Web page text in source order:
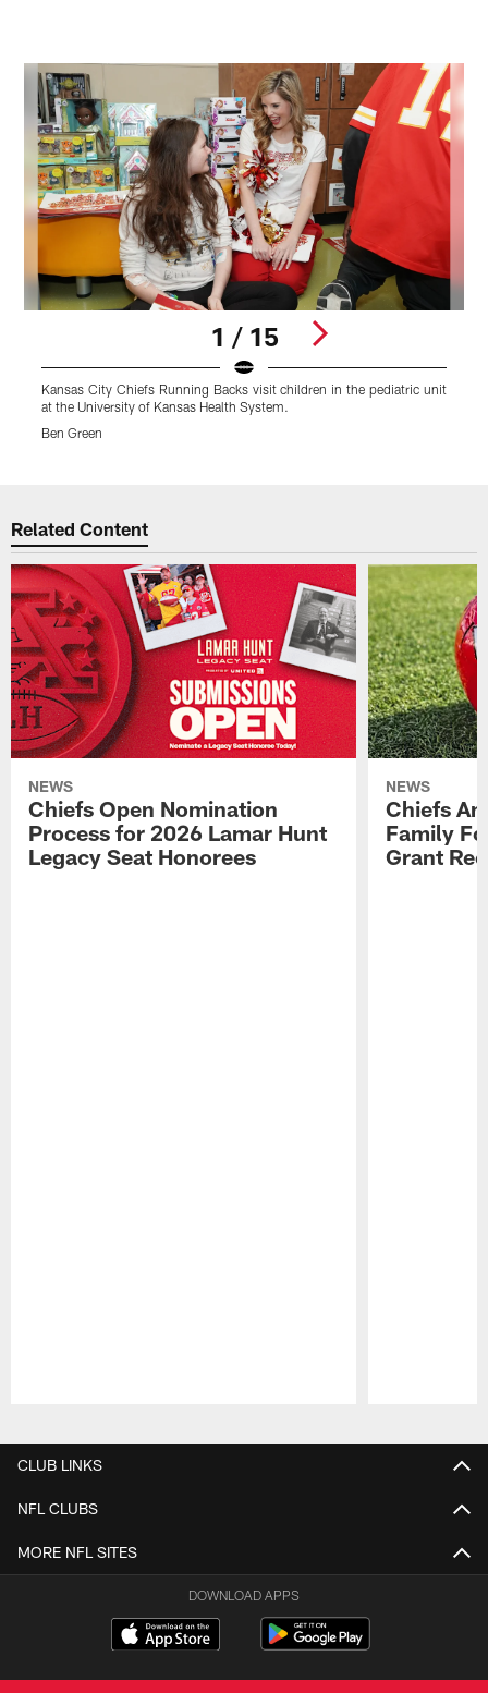
1 / 15
Kansas City Chiefs Running Backs visit children in the pediatric unit
at the University of Kansas Health System.
Ben Green
Related Content
NEWS
Chiefs Open Nomination
Process for 2026 Lamar Hunt
Legacy Seat Honorees
NEWS
Chiefs
Family
Grant
CLUB LINKS
NFL CLUBS
MORE NFL SITES
DOWNLOAD APPS